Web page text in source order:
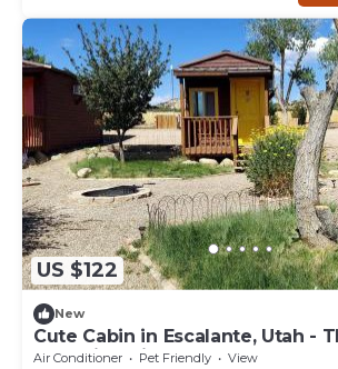
US $122
New
Cute Cabin in Escalante, Utah -
Glamping Site Surrounded by
Air Conditioner Pet Friendly
View